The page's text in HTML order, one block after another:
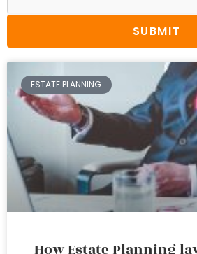
SUBMIT
ESTATE PLANNING
How Estate Planning